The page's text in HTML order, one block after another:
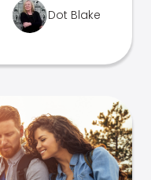
Dot Blake